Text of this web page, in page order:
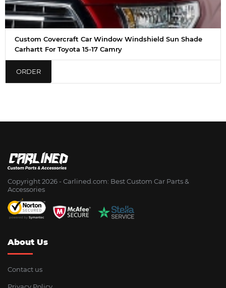
Custom Covercraft Car Window Windshield Sun Shade
Carhartt For Toyota 15-17 Camry
ORDER
Copyright 2026 - Сarlined.com: Best Custom Car Parts &
Accessories
About Us
Contact us